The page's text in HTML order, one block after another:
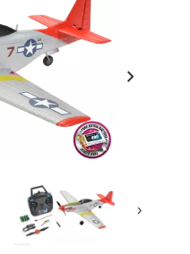
chevron_right
›